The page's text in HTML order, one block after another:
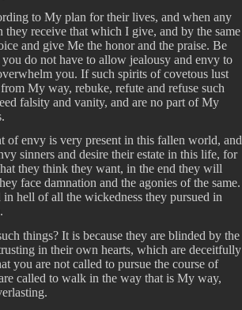
to My plan for their lives, and when any
they receive that which I give, and by the same
and give Me the honor and the praise. Be
do not have to allow jealousy and envy to
you. If such spirits of covetous lust
My way, rebuke, refute and refuse such
falsity and vanity, and are no part of My
of envy is very present in this fallen world, and
sinners and desire their estate in this life, for
they think they want, in the end they will
face damnation and the agonies of the same.
hell of all the wickedness they pursued in
things? It is because they are blinded by the
in their own hearts, which are deceitfully
you are not called to pursue the course of
called to walk in the way that is My way,